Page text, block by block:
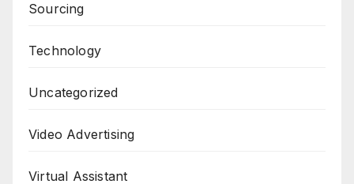
Sourcing
Technology
Uncategorized
Video Advertising
Virtual Assistant